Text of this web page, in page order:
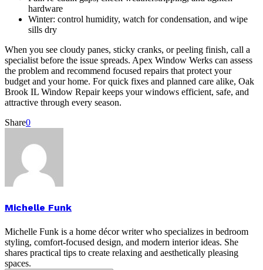
hardware
Winter: control humidity, watch for condensation, and wipe
sills dry
When you see cloudy panes, sticky cranks, or peeling finish, call a
specialist before the issue spreads. Apex Window Werks can assess
the problem and recommend focused repairs that protect your
budget and your home. For quick fixes and planned care alike, Oak
Brook IL Window Repair keeps your windows efficient, safe, and
attractive through every season.
Share0
Michelle Funk
Michelle Funk is a home décor writer who specializes in bedroom
styling, comfort-focused design, and modern interior ideas. She
shares practical tips to create relaxing and aesthetically pleasing
spaces.